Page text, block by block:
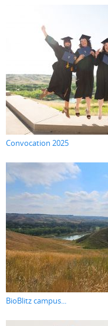
Convocation 2025
BioBlitz campus...